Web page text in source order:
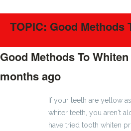
TOPIC: Good Methods
Good Methods To Whiten
months ago
If your teeth are yellow
whiter teeth, you aren't
have tried tooth whiten